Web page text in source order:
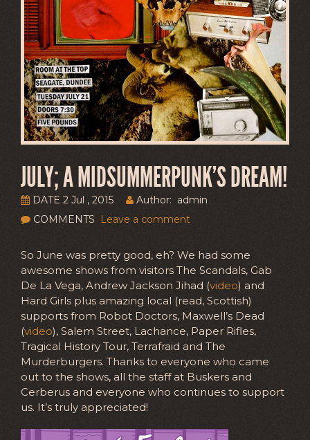
JULY; A MIDSUMMERPUNK’S DREAM!
DATE 2 Jul , 2015
Author: admin
COMMENTS
Leave a comment
So June was pretty good, eh? We had some
awesome shows from visitors The Scandals, Gab
De La Vega, Andrew Jackson Jihad (video) and
Hard Girls plus amazing local (read, Scottish)
supports from Robot Doctors, Maxwell’s Dead
(video), Salem Street, Lachance, Paper Rifles,
Tragical History Tour, Terrafraid and The
Murderburgers. Thanks to everyone who came
out to the shows, all the staff at Buskers and
Cerberus and everyone who continues to support
us. It’s truly appreciated!